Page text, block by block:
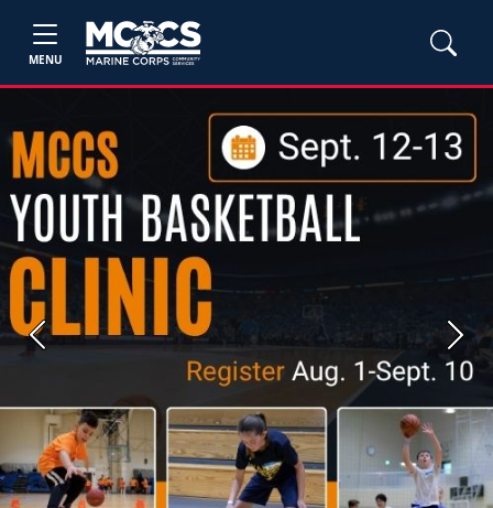
MENU
Previous Next